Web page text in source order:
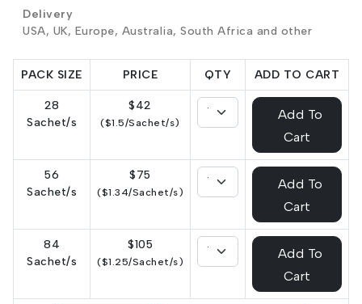
Delivery
USA, UK, Europe, Australia, South Africa and other
PACK SIZE PRICE QTY ADD TO CART
28
Sachet/s
$42
($1.5/Sachet/s)
Add To
Cart
56
Sachet/s
$75
($1.34/Sachet/s)
Add To
Cart
84
Sachet/s
$105
($1.25/Sachet/s)
Add To
Cart